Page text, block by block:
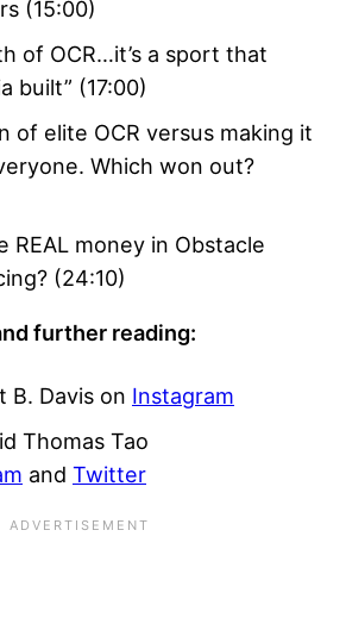
(15:00)
of OCR…it’s a sport that
built” (17:00)
of elite OCR versus making it
Which won out?
REAL money in Obstacle
(24:10)
further reading:
B. Davis on Instagram
Thomas Tao
and Twitter